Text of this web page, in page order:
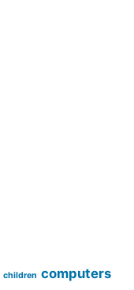
children computers